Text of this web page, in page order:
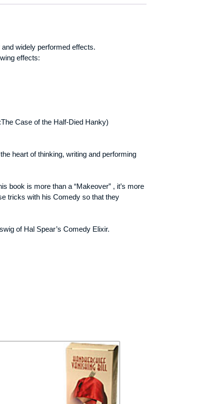
widely performed effects.
effects:
Case of the Half-Died Hanky)
heart of thinking, writing and performing
book is more than a “Makeover” , it’s more
tricks with his Comedy so that they
of Hal Spear’s Comedy Elixir.